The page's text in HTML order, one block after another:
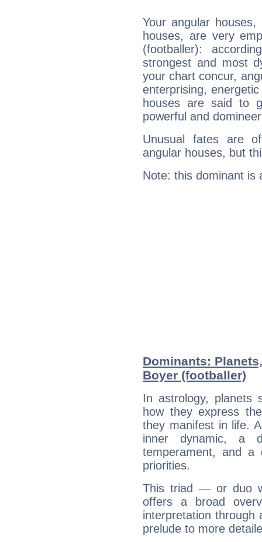
Your angular
houses, are very
(footballer):
strongest and most
your chart concur,
enterprising,
houses are said to
powerful and
Unusual fates are
angular houses, but
Note: this dominant is
Dominants:
Boyer (footballer)
In astrology, planets
how they express
they manifest in life.
inner dynamic, a
temperament, and a
priorities.
This triad — or duo
offers a broad
interpretation through
prelude to more